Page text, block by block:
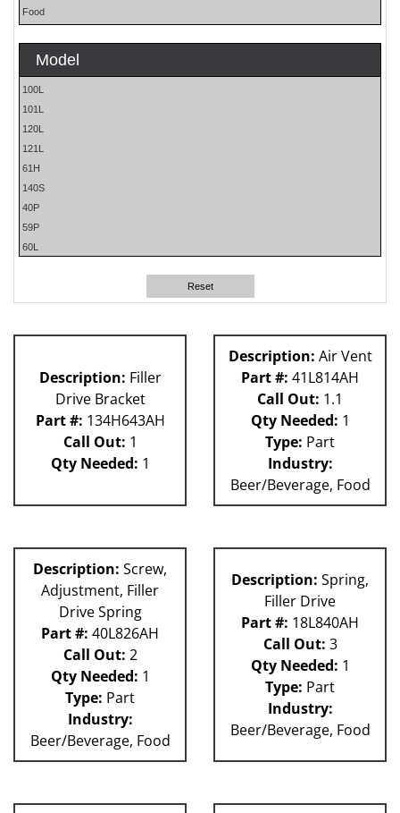
Food
Model
100L
101L
120L
121L
61H
140S
40P
59P
60L
63H
Reset
Description: Filler
Drive Bracket
Part #: 134H643AH
Call Out: 1
Qty Needed: 1
Description: Air Vent
Part #: 41L814AH
Call Out: 1.1
Qty Needed: 1
Type: Part
Industry:
Beer/Beverage, Food
Description: Screw,
Adjustment, Filler
Drive Spring
Part #: 40L826AH
Call Out: 2
Qty Needed: 1
Type: Part
Industry:
Beer/Beverage, Food
Description: Spring,
Filler Drive
Part #: 18L840AH
Call Out: 3
Qty Needed: 1
Type: Part
Industry:
Beer/Beverage, Food